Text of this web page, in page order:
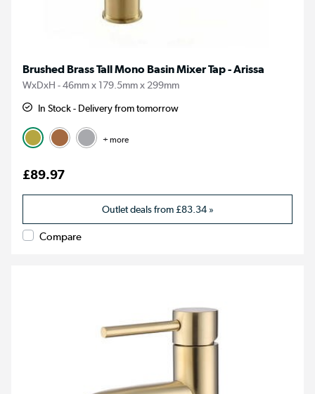
Brushed Brass Tall Mono Basin Mixer Tap - Arissa
WxDxH - 46mm x 179.5mm x 299mm
In Stock - Delivery from tomorrow
+ more
£89.97
Outlet deals from£83.34»
Compare